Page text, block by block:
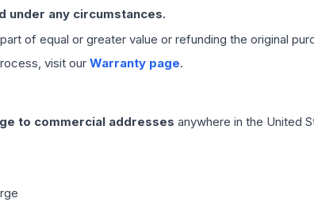
under any circumstances.
of equal or greater value or refunding the original
visit our Warranty page.
to commercial addresses anywhere in the United